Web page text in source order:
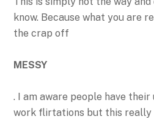
know. Because what you are
the crap off
MESSY
. I am aware people have
work flirtations but this really